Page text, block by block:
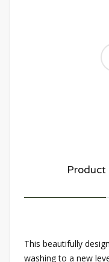
Product
This beautifully
washing to a new